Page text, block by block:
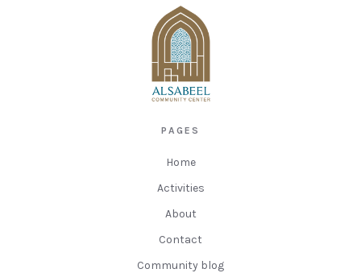
PAGES
Home
Activities
About
Contact
Community blog